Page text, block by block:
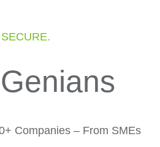
Companies – From SMEs